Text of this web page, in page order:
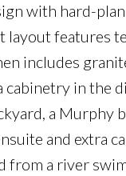
with hard-
layout features
includes
in the
a Murphy
and extra
from a river